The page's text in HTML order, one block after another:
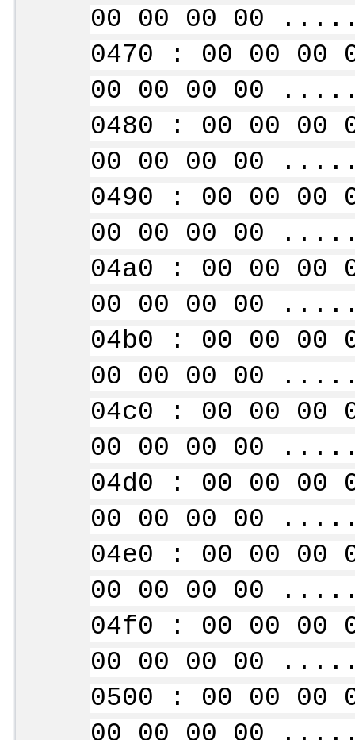
00 00 00 00
0470 : 00 00 00
00 00 00 00
0480 : 00 00 00
00 00 00 00
0490 : 00 00 00
00 00 00 00
04a0 : 00 00 00
00 00 00 00
04b0 : 00 00 00
00 00 00 00
04c0 : 00 00 00
00 00 00 00
04d0 : 00 00 00
00 00 00 00
04e0 : 00 00 00
00 00 00 00
04f0 : 00 00 00
00 00 00 00
0500 : 00 00 00
00 00 00 00